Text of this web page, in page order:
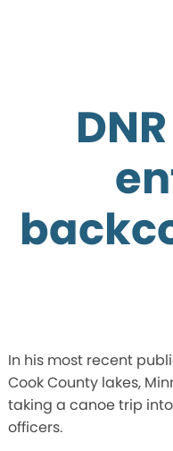
In his most recent
Cook County lakes,
taking a canoe trip
officers.